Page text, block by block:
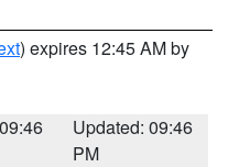
) expires 12:45 AM by
Updated: 09:46
PM